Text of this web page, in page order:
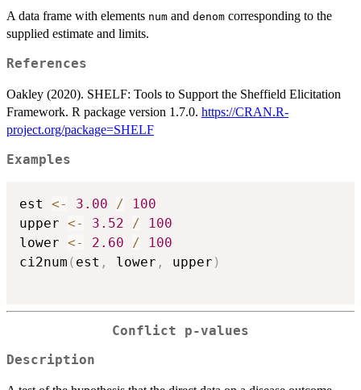
A data frame with elements num and denom corresponding to the
supplied estimate and limits.
References
Oakley (2020). SHELF: Tools to Support the Sheffield Elicitation
Framework. R package version 1.7.0. https://CRAN.R-
project.org/package=SHELF
Examples
est <- 3.00 /
100
upper <- 3.52 /
100
lower <- 2.60 /
100
ci2num ( est , lower , upper )
Conflict p-values
Description